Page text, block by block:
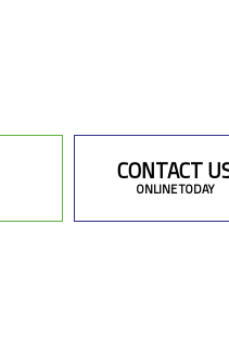
CONTACT
ONLINE TODAY